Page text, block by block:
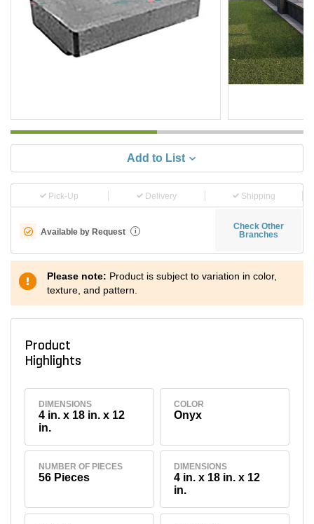
Add to List
Pick-Up Delivery Shipping
Available by Request i
Check Other
Branches
Please note: Product is subject to variation in color,
texture, and pattern.
Product
Highlights
DIMENSIONS
4 in. x 18 in. x 12
in.
COLOR
Onyx
NUMBER OF PIECES
56 Pieces
DIMENSIONS
4 in. x 18 in. x 12
in.